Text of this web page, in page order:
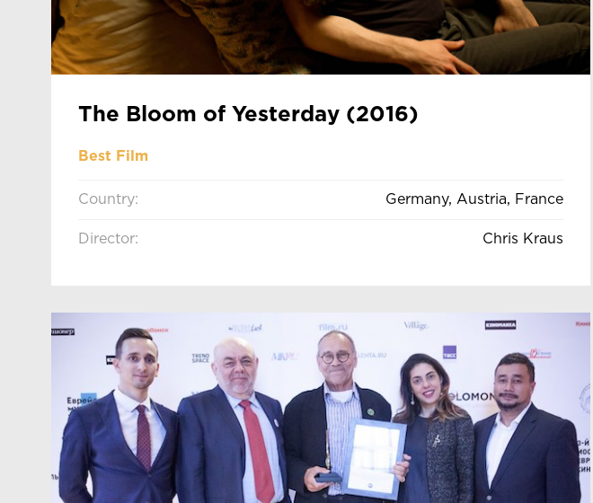
The Bloom of Yesterday (2016)
Best Film
Country: Germany, Austria, France
Director: Chris Kraus